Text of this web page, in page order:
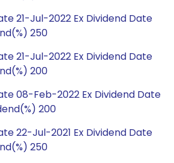
21-Jul-2022 Ex Dividend Date
250
21-Jul-2022 Ex Dividend Date
200
08-Feb-2022 Ex Dividend Date
200
22-Jul-2021 Ex Dividend Date
250